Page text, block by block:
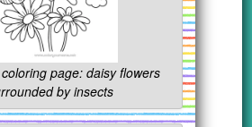
page: daisy flowers
by insects